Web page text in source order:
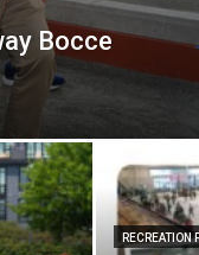
Bocce
RECREATION